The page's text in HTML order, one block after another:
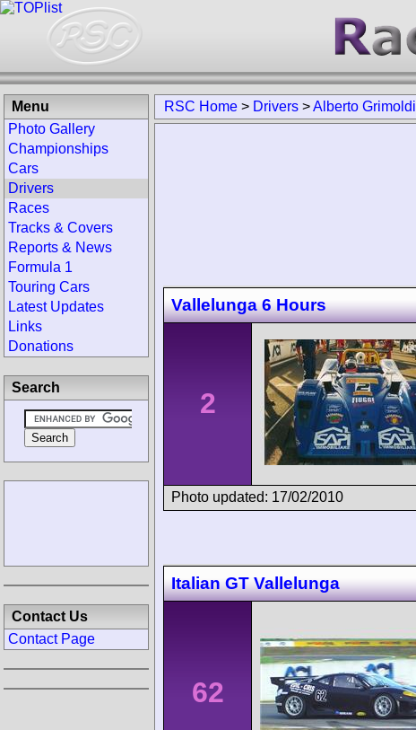
RSC Home > Drivers >Alberto Grimoldi
Vallelunga 6 Hours
2
Photo updated: 17/02/2010
Italian GT Vallelunga
62
Menu
Photo Gallery
Championships
Cars
Drivers
Races
Tracks & Covers
Reports & News
Formula 1
Touring Cars
Latest Updates
Links
Donations
Search
Contact Us
Contact Page